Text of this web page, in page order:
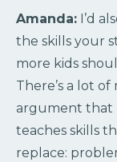
Amanda: I’d
the skills your
more kids
There’s a lot
argument that
teaches skills
replace: